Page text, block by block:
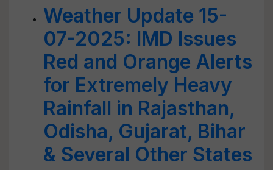
Weather Update 15-
07-2025: IMD Issues
Red and Orange Alerts
for Extremely Heavy
Rainfall in Rajasthan,
Odisha, Gujarat, Bihar
& Several Other States